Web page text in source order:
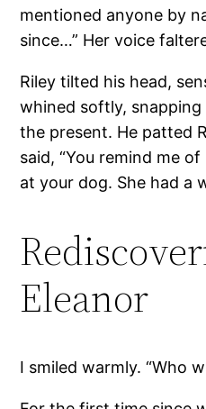
mentioned anyone by
since…” Her voice
Riley tilted his head,
whined softly, snapping
the present. He patted
said, “You remind me
at your dog. She had a
Eleanor
I smiled warmly. “Who